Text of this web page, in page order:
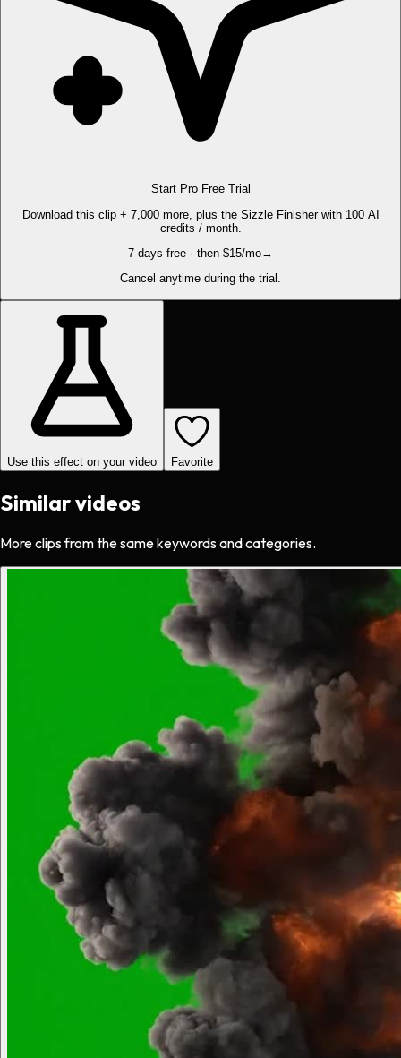
Start Pro Free Trial
Download this clip + 7,000 more, plus the Sizzle Finisher with 100 AI
credits / month.
7 days free · then $15/mo→
Cancel anytime during the trial.
Use this effect on your video Favorite
Similar videos
More clips from the same keywords and categories.